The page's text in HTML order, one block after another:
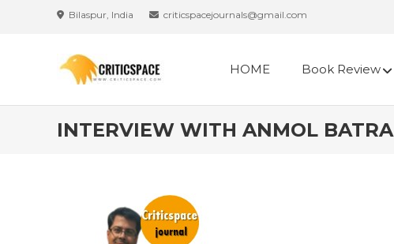
Bilaspur, India criticspacejournals@gmail.com
HOME Book Review
INTERVIEW WITH ANMOL BATRA